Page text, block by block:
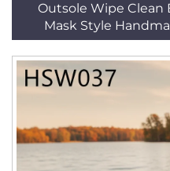
Outsole Wipe Clean
Mask Style